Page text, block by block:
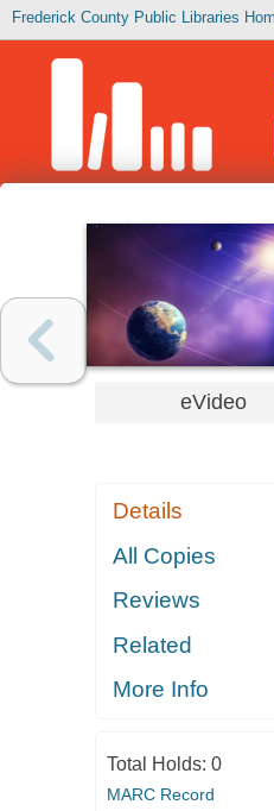
Frederick County Public Libraries
eVideo
Details
All Copies
Reviews
Related
More Info
Total Holds: 0
MARC Record